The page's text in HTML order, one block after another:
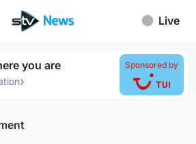
Live
you are
›
Sponsored by